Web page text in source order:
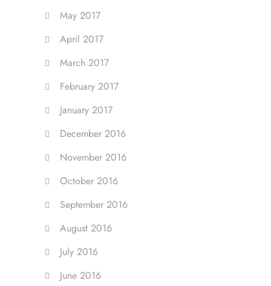
May 2017
April 2017
March 2017
February 2017
January 2017
December 2016
November 2016
October 2016
September 2016
August 2016
July 2016
June 2016